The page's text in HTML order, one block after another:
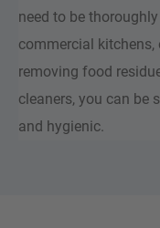
need to be
commercial kitchens,
removing food
cleaners, you can be
and hygienic.